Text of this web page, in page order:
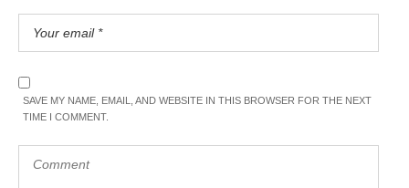
SAVE MY NAME, EMAIL, AND WEBSITE IN THIS BROWSER FOR THE NEXT
TIME I COMMENT.